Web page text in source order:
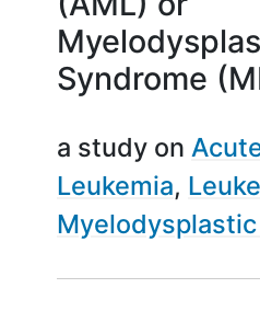
Syndrome
a study on
Leukemia